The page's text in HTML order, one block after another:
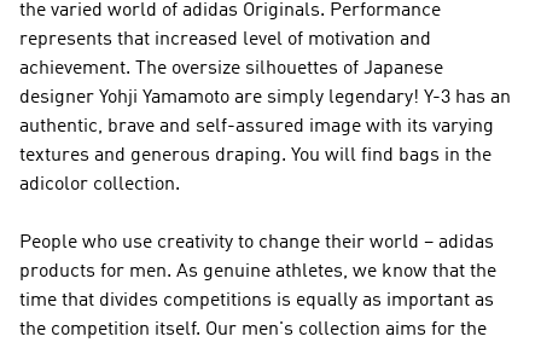
the varied world of adidas Originals. Performance
represents that increased level of motivation and
achievement. The oversize silhouettes of Japanese
designer Yohji Yamamoto are simply legendary! Y-3 has an
authentic, brave and self-assured image with its varying
textures and generous draping. You will find bags in the
adicolor collection.
People who use creativity to change their world – adidas
products for men. As genuine athletes, we know that the
time that divides competitions is equally as important as
the competition itself. Our men's collection aims for the